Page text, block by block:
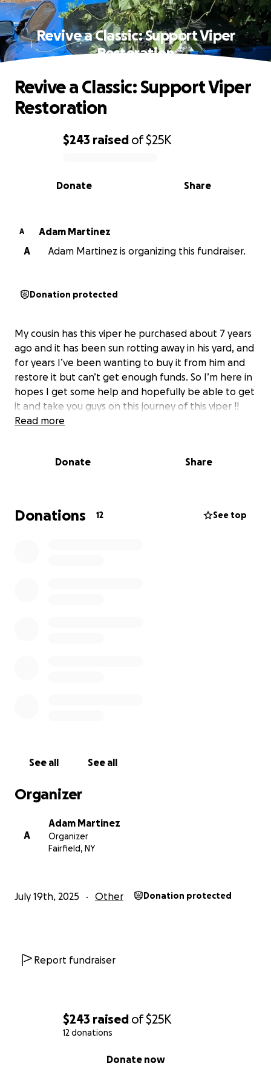
$243 raised of$25K
12 donations
Donate now
Revive a Classic: Support Viper
Restoration
0% complete
$243 raised of$25K
Share
Donate
Revive a Classic: Support Viper
Restoration
A
Adam Martinez
A
Adam Martinez is organizing this fundraiser.
Donation protected
My cousin has this viper he purchased about 7 years
ago and it has been sun rotting away in his yard, and
for years I’ve been wanting to buy it from him and
restore it but can’t get enough funds. So I’m here in
hopes I get some help and hopefully be able to get
it and take you guys on this journey of this viper !!
Read more
Donate Share
Donations 12 See top
See all See all
Organizer
A
Adam Martinez
Organizer
Fairfield, NY
July 19th, 2025 Other Donation protected
Report fundraiser